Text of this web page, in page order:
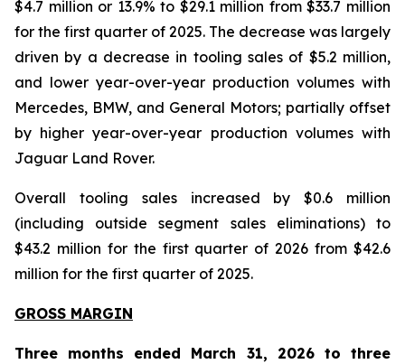
$4.7 million or 13.9% to $29.1 million from $33.7 million
for the first quarter of 2025. The decrease was largely
driven by a decrease in tooling sales of $5.2 million,
and lower year-over-year production volumes with
Mercedes, BMW, and General Motors; partially offset
by higher year-over-year production volumes with
Jaguar Land Rover.
Overall tooling sales increased by $0.6 million
(including outside segment sales eliminations) to
$43.2 million for the first quarter of 2026 from $42.6
million for the first quarter of 2025.
GROSS MARGIN
Three months ended March 31, 2026 to three